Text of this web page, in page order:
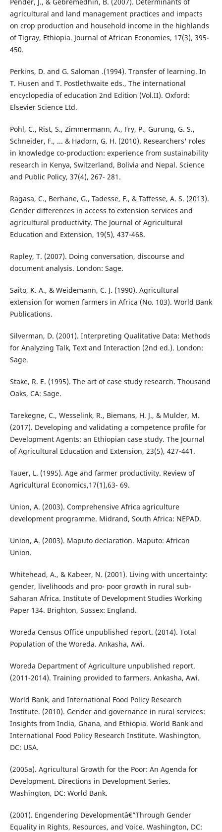
agricultural and land management practices and impacts
on crop production and household income in the highlands
of Tigray, Ethiopia. Journal of African Economies, 17(3), 395-
450.
Perkins, D. and G. Saloman .(1994). Transfer of learning. In
T. Husen and T. Postlethwaite eds., The international
encyclopedia of education 2nd Edition (Vol.II). Oxford:
Elsevier Science Ltd.
Pohl, C., Rist, S., Zimmermann, A., Fry, P., Gurung, G. S.,
Schneider, F., ... & Hadorn, G. H. (2010). Researchers' roles
in knowledge co-production: experience from sustainability
research in Kenya, Switzerland, Bolivia and Nepal. Science
and Public Policy, 37(4), 267- 281.
Ragasa, C., Berhane, G., Tadesse, F., & Taffesse, A. S. (2013).
Gender differences in access to extension services and
agricultural productivity. The Journal of Agricultural
Education and Extension, 19(5), 437-468.
Rapley, T. (2007). Doing conversation, discourse and
document analysis. London: Sage.
Saito, K. A., & Weidemann, C. J. (1990). Agricultural
extension for women farmers in Africa (No. 103). World Bank
Publications.
Silverman, D. (2001). Interpreting Qualitative Data: Methods
for Analyzing Talk, Text and Interaction (2nd ed.). London:
Sage.
Stake, R. E. (1995). The art of case study research. Thousand
Oaks, CA: Sage.
Tarekegne, C., Wesselink, R., Biemans, H. J., & Mulder, M.
(2017). Developing and validating a competence profile for
Development Agents: an Ethiopian case study. The Journal
of Agricultural Education and Extension, 23(5), 427-441.
Tauer, L. (1995). Age and farmer productivity. Review of
Agricultural Economics,17(1),63- 69.
Union, A. (2003). Comprehensive Africa agriculture
development programme. Midrand, South Africa: NEPAD.
Union, A. (2003). Maputo declaration. Maputo: African
Union.
Whitehead, A., & Kabeer, N. (2001). Living with uncertainty:
gender, livelihoods and pro- poor growth in rural sub-
Saharan Africa. Institute of Development Studies Working
Paper 134. Brighton, Sussex: England.
Woreda Census Office unpublished report. (2014). Total
Population of the Woreda. Ankasha, Awi.
Woreda Department of Agriculture unpublished report.
(2011-2014). Training provided to farmers. Ankasha, Awi.
World Bank, and International Food Policy Research
Institute. (2010). Gender and governance in rural services:
Insights from India, Ghana, and Ethiopia. World Bank and
International Food Policy Research Institute. Washington,
DC: USA.
(2005a). Agricultural Growth for the Poor: An Agenda for
Development. Directions in Development Series.
Washington, DC: World Bank.
(2001). Engendering Developmentâ€”Through Gender
Equality in Rights, Resources, and Voice. Washington, DC: